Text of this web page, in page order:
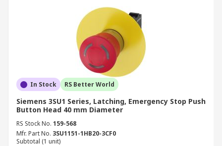
In Stock RS Better World
Siemens 3SU1 Series, Latching, Emergency Stop Push
Button Head 40 mm Diameter
RS Stock No. 159-568
Mfr. Part No. 3SU1151-1HB20-3CF0
Subtotal (1 unit)